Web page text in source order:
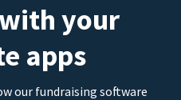
your
apps
our fundraising software